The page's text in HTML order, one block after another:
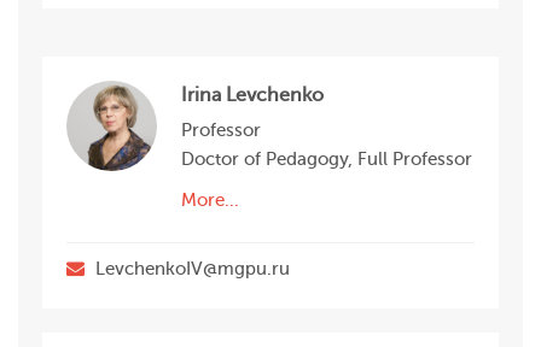
Irina Levchenko
Professor
Doctor of Pedagogy, Full Professor
More...
LevchenkoIV@mgpu.ru